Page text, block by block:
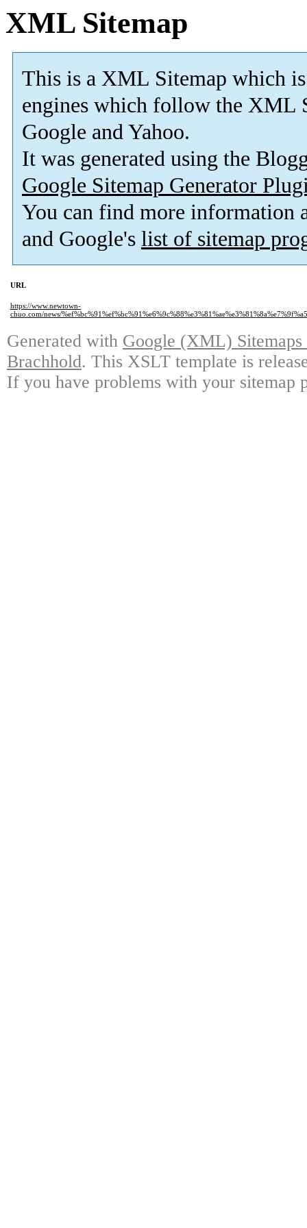
XML Sitemap
This is a XML Sitemap which is
engines which follow the XML
Google and Yahoo.
It was generated using the
Google Sitemap Generator
You can find more information
and Google's list of sitemap
URL
https://www.newtown-
chuo.com/news/
Generated with Google (XML)
Brachhold. This XSLT template is
If you have problems with your sitemap